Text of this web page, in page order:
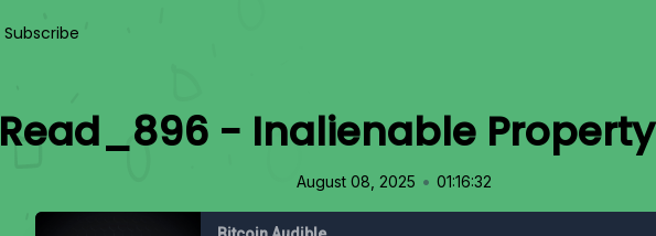
Subscribe
Read_896 - Inalienable
August 08, 2025 • 01:16:32